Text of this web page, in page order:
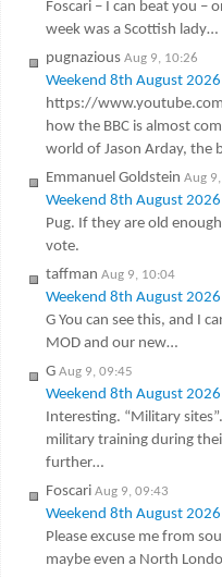
Foscari – I can beat you –
week was a Scottish lady…
pugnazious Aug 9, 10:26
Weekend 8th August 2026
https://
how the BBC is almost
world of Jason Arday, the
Emmanuel Goldstein Aug
Weekend 8th August 2026
Pug. If they are old
vote.
taffman Aug 9, 10:04
Weekend 8th August 2026
G You can see this, and I
MOD and our new…
G Aug 9, 09:45
Weekend 8th August 2026
Interesting. “Military
military training during
further…
Foscari Aug 9, 09:43
Weekend 8th August 2026
Please excuse me from
maybe even a North